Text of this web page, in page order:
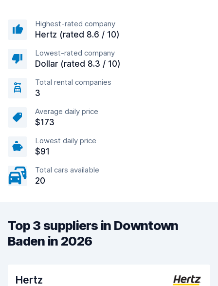
Highest-rated company
Hertz (rated 8.6 / 10)
Lowest-rated company
Dollar (rated 8.3 / 10)
Total rental companies
3
Average daily price
$173
Lowest daily price
$91
Total cars available
20
Top 3 suppliers in Downtown
Baden in 2026
Hertz